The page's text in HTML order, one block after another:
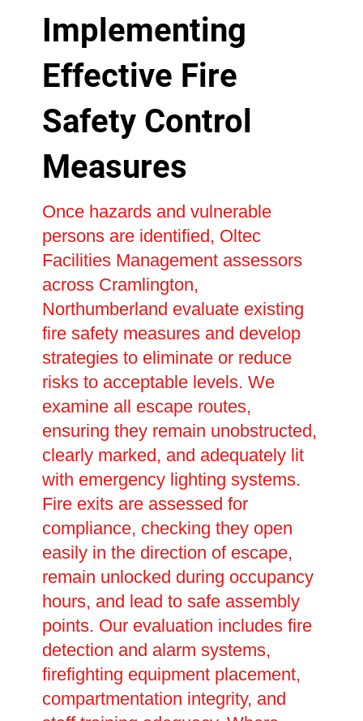
Implementing
Effective Fire
Safety Control
Measures
Once hazards and vulnerable
persons are identified, Oltec
Facilities Management assessors
across Cramlington,
Northumberland evaluate existing
fire safety measures and develop
strategies to eliminate or reduce
risks to acceptable levels. We
examine all escape routes,
ensuring they remain unobstructed,
clearly marked, and adequately lit
with emergency lighting systems.
Fire exits are assessed for
compliance, checking they open
easily in the direction of escape,
remain unlocked during occupancy
hours, and lead to safe assembly
points. Our evaluation includes fire
detection and alarm systems,
firefighting equipment placement,
compartmentation integrity, and